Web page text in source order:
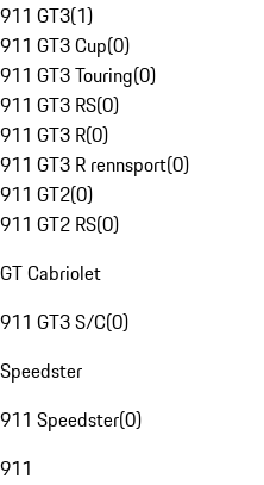
911 GT3(1)
911 GT3 Cup(0)
911 GT3 Touring(0)
911 GT3 RS(0)
911 GT3 R(0)
911 GT3 R rennsport(0)
911 GT2(0)
911 GT2 RS(0)
GT Cabriolet
911 GT3 S/C(0)
Speedster
911 Speedster(0)
911